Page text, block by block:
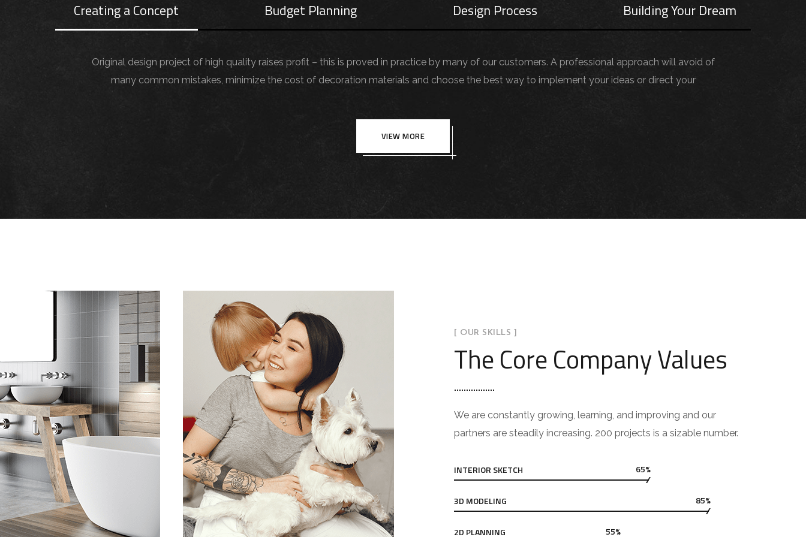
Creating a Concept Budget Planning Design Process Building Your Dream
Original design project of high quality raises profit – this is proved in practice by many of our customers. A professional approach will avoid of
many common mistakes, minimize the cost of decoration materials and choose the best way to implement your ideas or direct your
VIEW MORE
[ OUR SKILLS ]
The Core Company Values
We are constantly growing, learning, and improving and our
partners are steadily increasing. 200 projects is a sizable number.
INTERIOR SKETCH 65%
3D MODELING 85%
2D PLANNING 55%